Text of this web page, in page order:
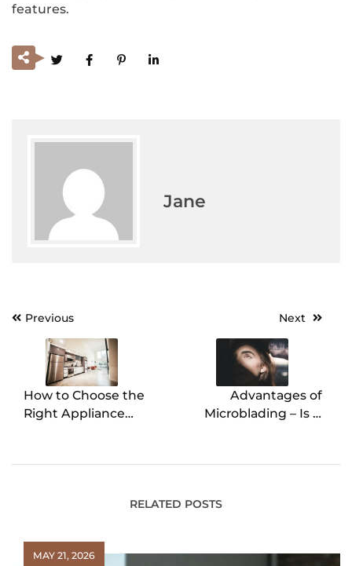
features.
Jane
Post
navigation
Previous
How to Choose the
Right Appliance
Next
Advantages of
Microblading – Is It
RELATED POSTS
MAY 21, 2026